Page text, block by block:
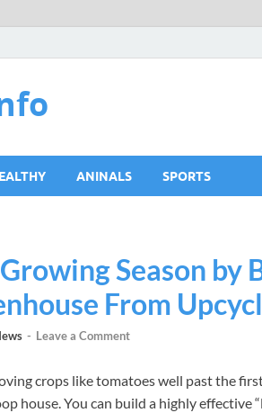
ANINALS SPORTS
Season by
From
- Leave a Comment
crops like tomatoes well past the
house. You can build a highly effective